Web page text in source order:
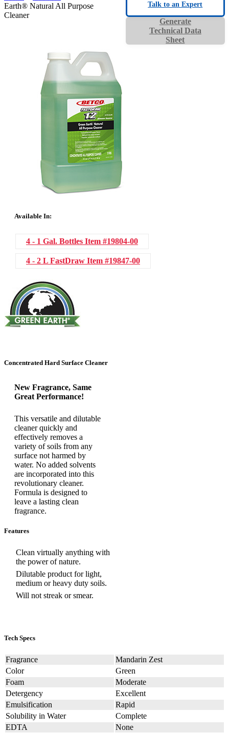
Earth® Natural All Purpose
Cleaner
Generate
Technical Data
Sheet
Talk to an Expert
Available In:
4 - 1 Gal. Bottles Item #19804-00
4 - 2 L FastDraw Item #19847-00
Concentrated Hard Surface Cleaner
New Fragrance, Same
Great Performance!
This versatile and dilutable
cleaner quickly and
effectively removes a
variety of soils from any
surface not harmed by
water. No added solvents
are incorporated into this
revolutionary cleaner.
Formula is designed to
leave a lasting clean
fragrance.
Features
Clean virtually anything with
the power of nature.
Dilutable product for light,
medium or heavy duty soils.
Will not streak or smear.
Tech Specs
Fragrance
Mandarin Zest
Color
Green
Foam
Moderate
Detergency
Excellent
Emulsification
Rapid
Solubility in Water
Complete
EDTA
None